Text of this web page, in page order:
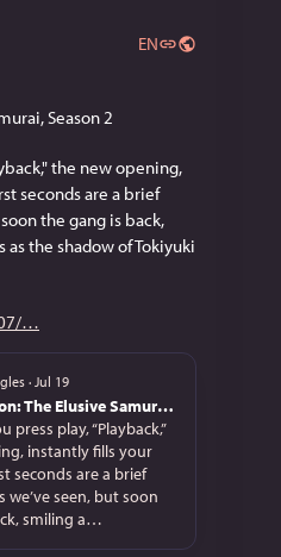
EN
Season 2
the new opening,
seconds are a brief
the gang is back,
the shadow of Tokiyuki
· Jul 19
First Impression: The Elusive Samurai, Season 2
press play, “Playback,”
instantly fills your
seconds are a brief
we’ve seen, but soon
smiling a…